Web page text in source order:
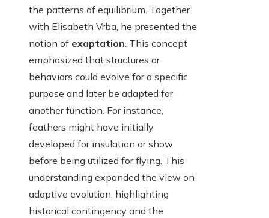
the patterns of equilibrium. Together
with Elisabeth Vrba, he presented the
notion of exaptation. This concept
emphasized that structures or
behaviors could evolve for a specific
purpose and later be adapted for
another function. For instance,
feathers might have initially
developed for insulation or show
before being utilized for flying. This
understanding expanded the view on
adaptive evolution, highlighting
historical contingency and the